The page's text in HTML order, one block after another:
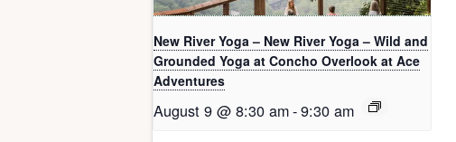
New River Yoga – New River Yoga – Wild and
Grounded Yoga at Concho Overlook at Ace
Adventures
August 9 @ 8:30 am-9:30 am